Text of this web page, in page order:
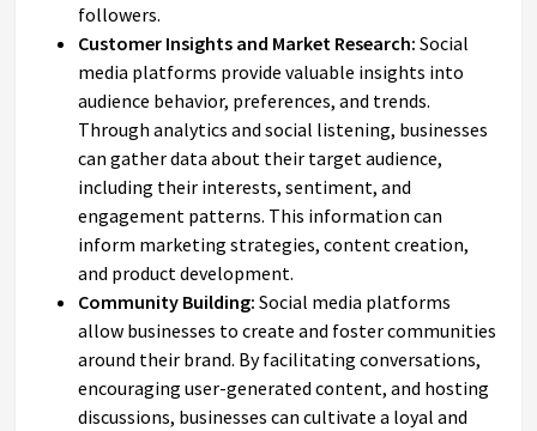
followers.
Customer Insights and Market Research: Social
media platforms provide valuable insights into
audience behavior, preferences, and trends.
Through analytics and social listening, businesses
can gather data about their target audience,
including their interests, sentiment, and
engagement patterns. This information can
inform marketing strategies, content creation,
and product development.
Community Building: Social media platforms
allow businesses to create and foster communities
around their brand. By facilitating conversations,
encouraging user-generated content, and hosting
discussions, businesses can cultivate a loyal and